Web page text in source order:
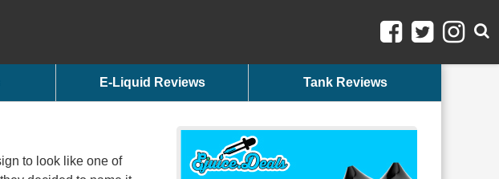
E-Liquid Reviews Tank Reviews
to look like one of